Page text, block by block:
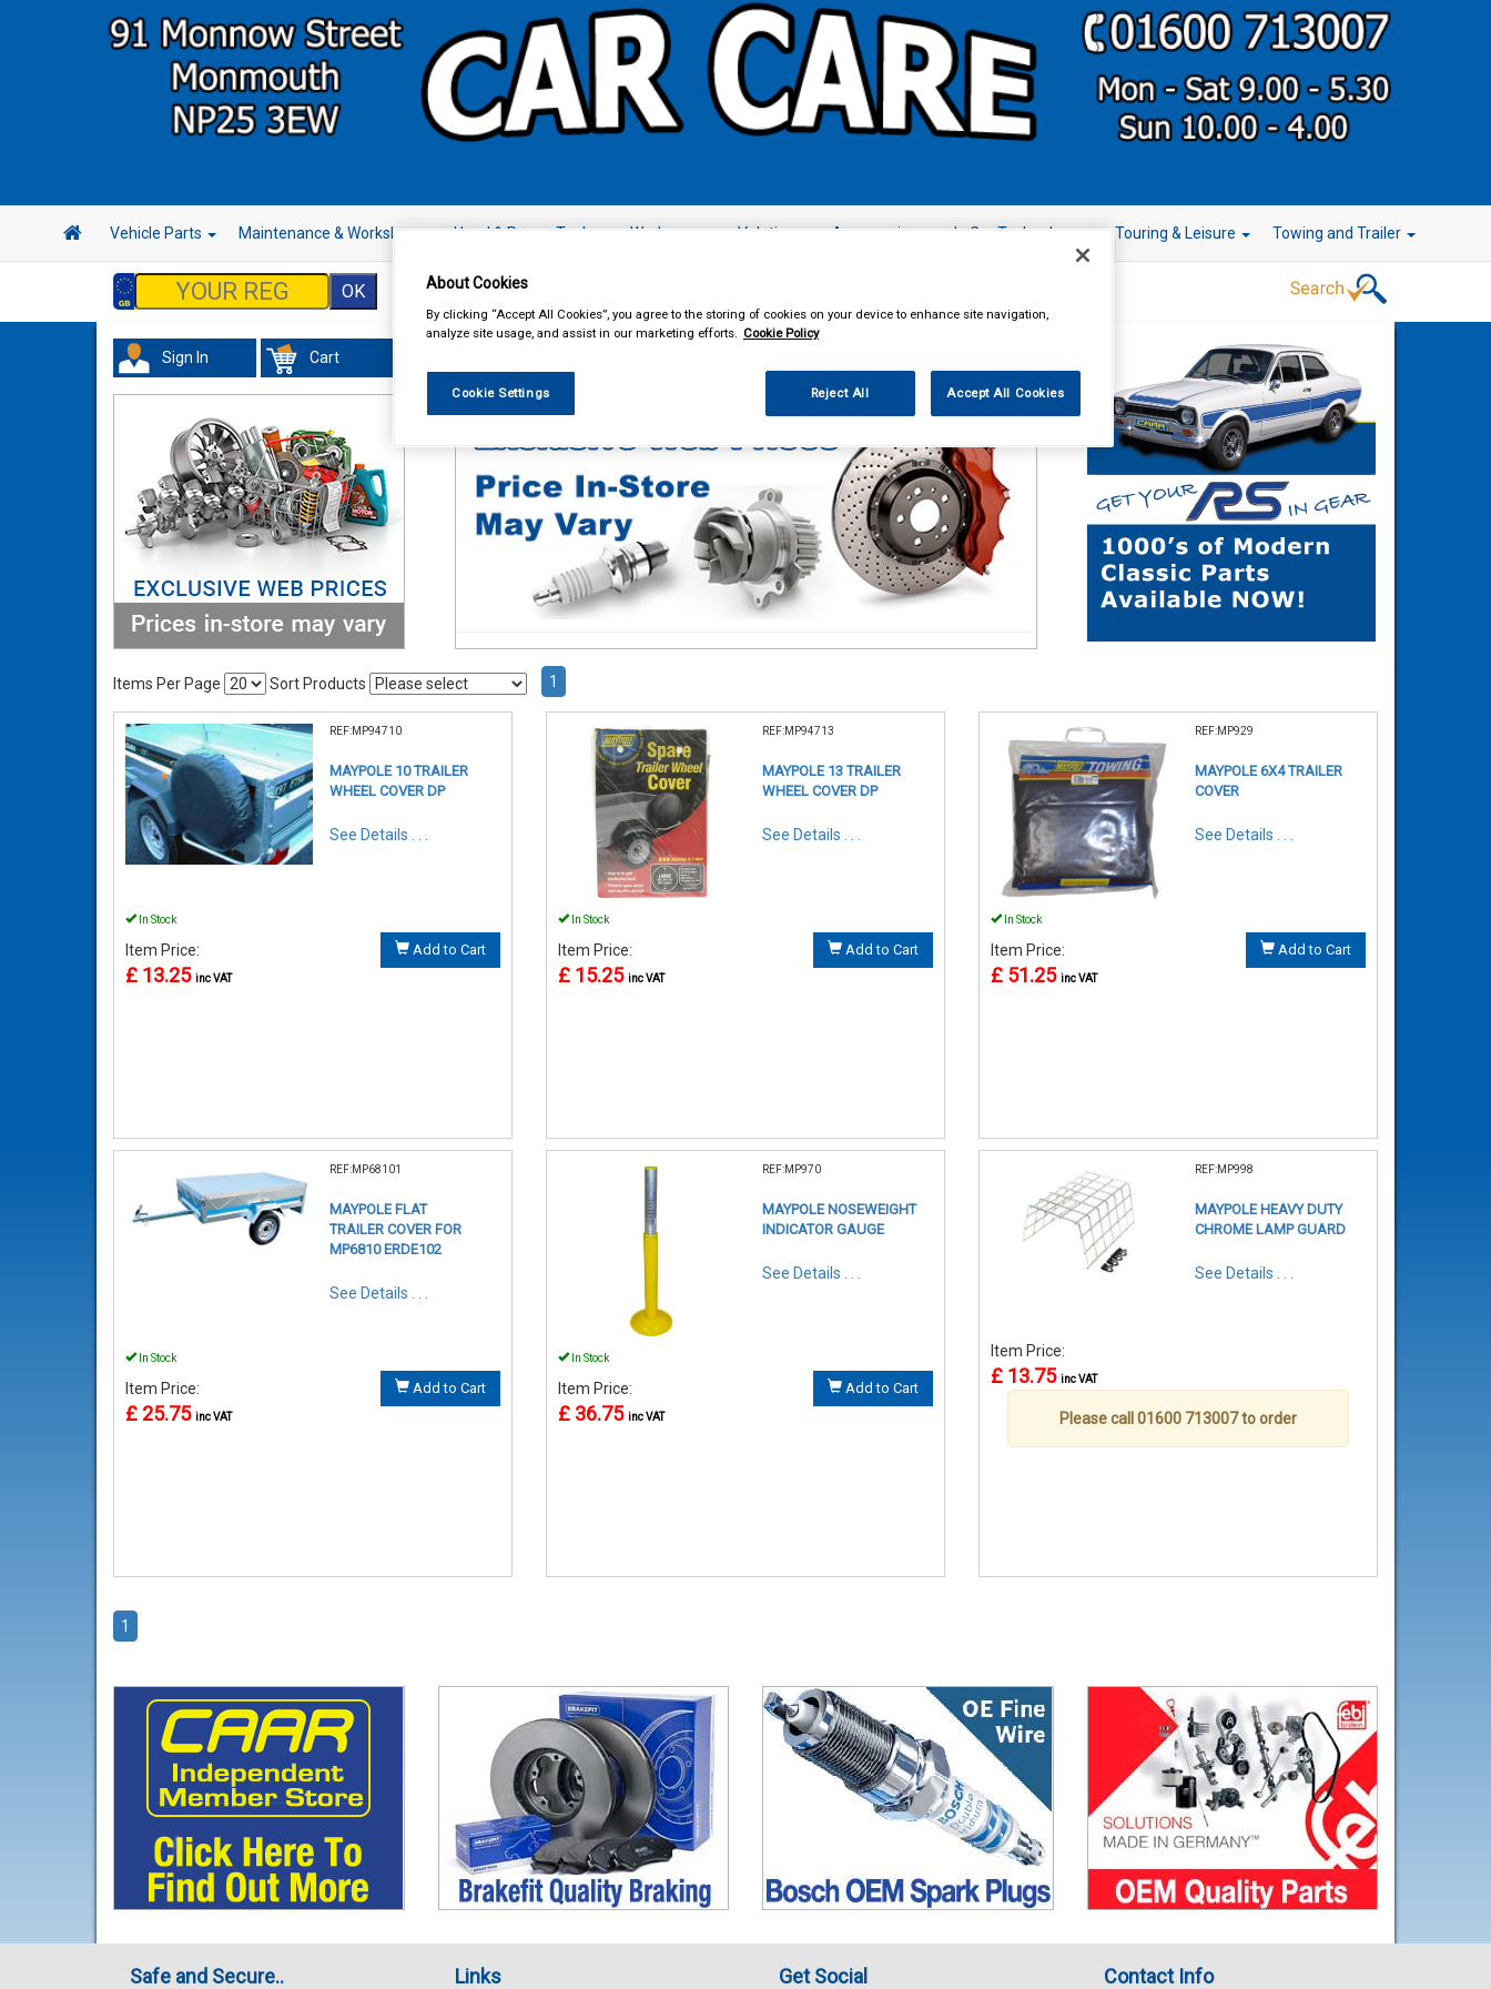
Vehicle Parts Maintenance & Workshop Hand & Power Tools Workwear Valeting Accessories In Car Technology Touring & Leisure Towing and Trailer
Sign In Cart
Items Per Page Sort Products 1
REF:MP94710
MAYPOLE 10 TRAILER
WHEEL COVER DP
See Details . . .
In Stock
Item Price:
£ 13.25 inc VAT
Add to Cart
REF:MP94713
MAYPOLE 13 TRAILER
WHEEL COVER DP
See Details . . .
In Stock
Item Price:
£ 15.25 inc VAT
Add to Cart
REF:MP929
MAYPOLE 6X4 TRAILER
COVER
See Details . . .
In Stock
Item Price:
£ 51.25 inc VAT
Add to Cart
REF:MP68101
MAYPOLE FLAT
TRAILER COVER FOR
MP6810 ERDE102
See Details . . .
In Stock
Item Price:
£ 25.75 inc VAT
Add to Cart
REF:MP970
MAYPOLE NOSEWEIGHT
INDICATOR GAUGE
See Details . . .
In Stock
Item Price:
£ 36.75 inc VAT
Add to Cart
REF:MP998
MAYPOLE HEAVY DUTY
CHROME LAMP GUARD
See Details . . .
Item Price:
£ 13.75 inc VAT
Please call 01600 713007 to order
1
Safe and Secure.. Links Get Social Contact Info
About Cookies
By clicking “Accept All Cookies”, you agree to the storing of cookies on your device to enhance site navigation,
analyze site usage, and assist in our marketing efforts. Cookie Policy
Cookie Settings Reject All Accept All Cookies